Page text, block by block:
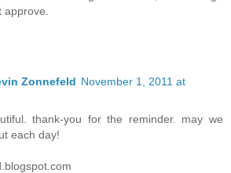
Zonnefeld November 1, 2011 at
thank-you for the reminder. may we
each day!